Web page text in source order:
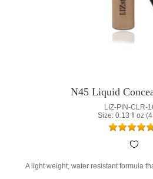
N45 Liquid
LIZ-PIN-CLR-
Size: 0.13 fl oz
A light weight, water resistant formula